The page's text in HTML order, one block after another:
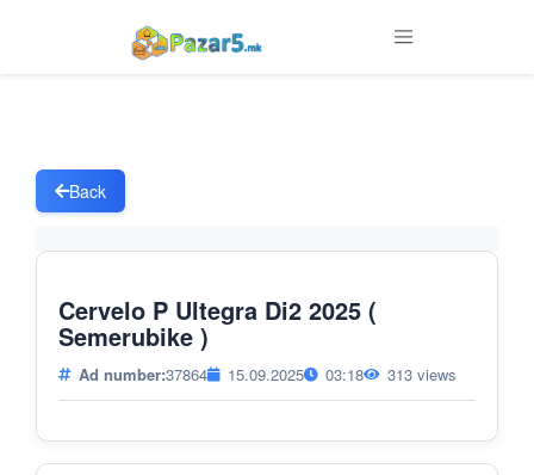
Back
Cervelo P Ultegra Di2 2025 (
Semerubike )
Ad number:37864 15.09.2025 03:18 313 views